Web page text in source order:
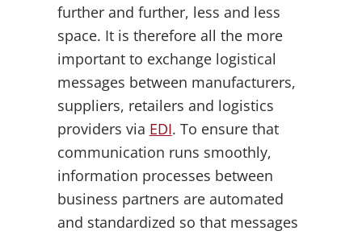
further and further, less and less
space. It is therefore all the more
important to exchange logistical
messages between manufacturers,
suppliers, retailers and logistics
providers via EDI. To ensure that
communication runs smoothly,
information processes between
business partners are automated
and standardized so that messages